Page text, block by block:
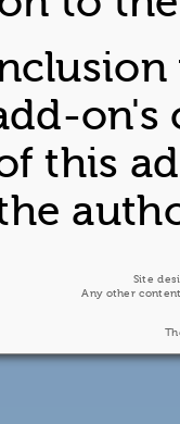
on's
this
Site
Any other